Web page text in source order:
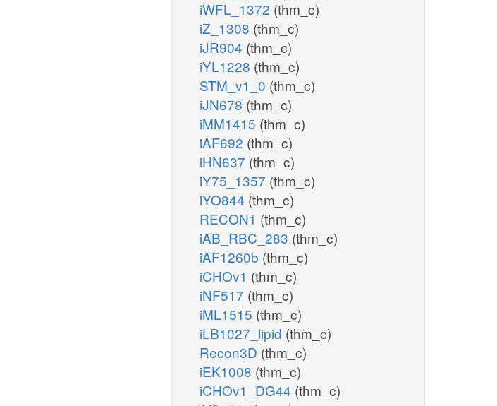
iWFL_1372 (thm_c)
iZ_1308 (thm_c)
iJR904 (thm_c)
iYL1228 (thm_c)
STM_v1_0 (thm_c)
iJN678 (thm_c)
iMM1415 (thm_c)
iAF692 (thm_c)
iHN637 (thm_c)
iY75_1357 (thm_c)
iYO844 (thm_c)
RECON1 (thm_c)
iAB_RBC_283 (thm_c)
iAF1260b (thm_c)
iCHOv1 (thm_c)
iNF517 (thm_c)
iML1515 (thm_c)
iLB1027_lipid (thm_c)
Recon3D (thm_c)
iEK1008 (thm_c)
iCHOv1_DG44 (thm_c)